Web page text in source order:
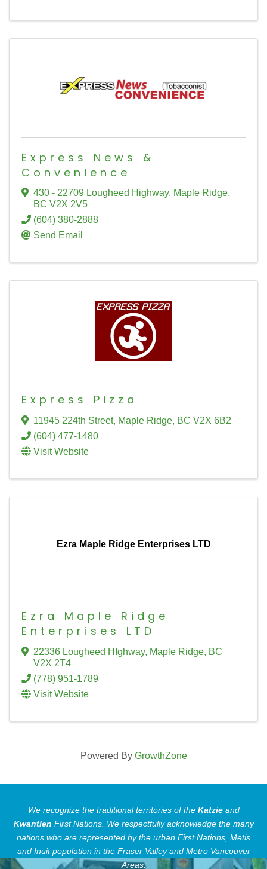
Express News &
Convenience
430 - 22709 Lougheed Highway, Maple Ridge,
BC V2X 2V5
(604) 380-2888
Send Email
Express Pizza
11945 224th Street, Maple Ridge, BC V2X 6B2
(604) 477-1480
Visit Website
Ezra Maple Ridge Enterprises LTD
Ezra Maple Ridge
Enterprises LTD
22336 Lougheed HIghway, Maple Ridge, BC
V2X 2T4
(778) 951-1789
Visit Website
Powered By GrowthZone
We recognize the traditional territories of the Katzieand
Kwantlen First Nations. We respectfully acknowledge the many
nations who are represented by the urban First Nations, Metis
and Inuit population in the Fraser Valley and Metro Vancouver
Areas.